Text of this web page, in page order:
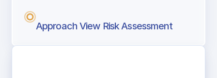
Approach View Risk Assessment